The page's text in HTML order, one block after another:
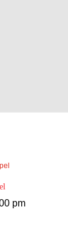
pm